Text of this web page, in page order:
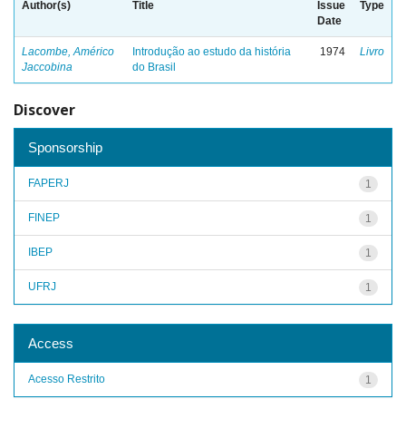
Author(s) Title
Issue
Date
Type
Lacombe, Américo
Jaccobina
Introdução ao estudo da história
do Brasil
1974 Livro
Discover
Sponsorship
1
FAPERJ
1
FINEP
1
IBEP
1
UFRJ
Access
1
Acesso Restrito